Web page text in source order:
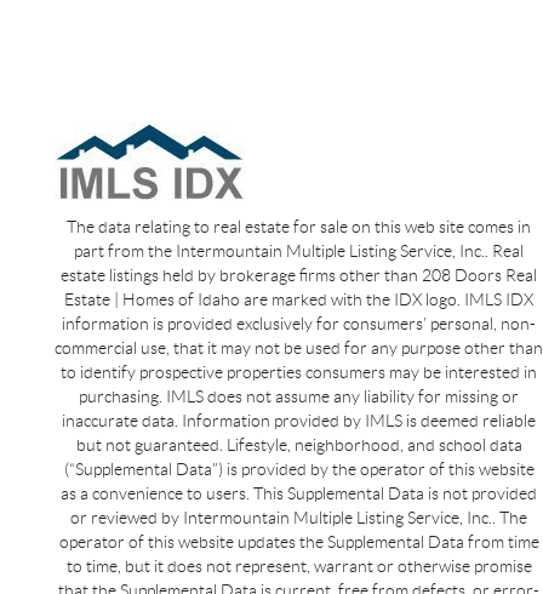
The data relating to real estate for sale on this web site comes in
part from the Intermountain Multiple Listing Service, Inc.. Real
estate listings held by brokerage firms other than 208 Doors Real
Estate | Homes of Idaho are marked with the IDX logo. IMLS IDX
information is provided exclusively for consumers’ personal, non-
commercial use, that it may not be used for any purpose other than
to identify prospective properties consumers may be interested in
purchasing. IMLS does not assume any liability for missing or
inaccurate data. Information provided by IMLS is deemed reliable
but not guaranteed. Lifestyle, neighborhood, and school data
(“Supplemental Data”) is provided by the operator of this website
as a convenience to users. This Supplemental Data is not provided
or reviewed by Intermountain Multiple Listing Service, Inc.. The
operator of this website updates the Supplemental Data from time
to time, but it does not represent, warrant or otherwise promise